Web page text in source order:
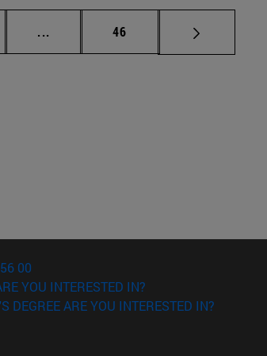
... Intermediate pages Use TAB to scroll.
Page
46
00
YOU INTERESTED IN?
DEGREE ARE YOU INTERESTED IN?